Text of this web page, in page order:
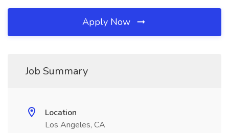
Apply Now
Job Summary
Location
Los Angeles, CA